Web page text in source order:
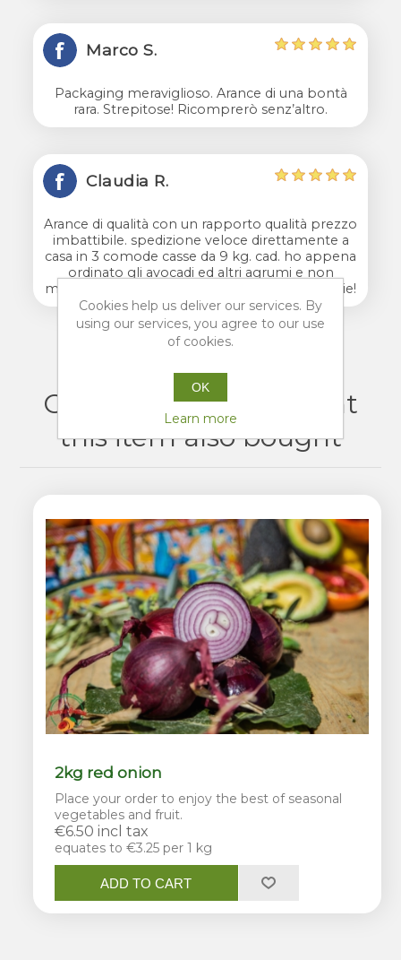
Marco S.
Packaging meraviglioso. Arance di una bontà
rara. Strepitose! Ricomprerò senz’altro.
Claudia R.
Arance di qualità con un rapporto qualità prezzo
imbattibile. spedizione veloce direttamente a
casa in 3 comode casse da 9 kg. cad. ho appena
ordinato gli avocadi ed altri agrumi e non
mancherò di scrivere un'altra recensione. grazie!
Customers who bought
this item also bought
2kg red onion
Place your order to enjoy the best of seasonal
vegetables and fruit.
€6.50 incl tax
equates to €3.25 per 1 kg
ADD TO CART
Cookies help us deliver our services. By
using our services, you agree to our use
of cookies.
OK
Learn more